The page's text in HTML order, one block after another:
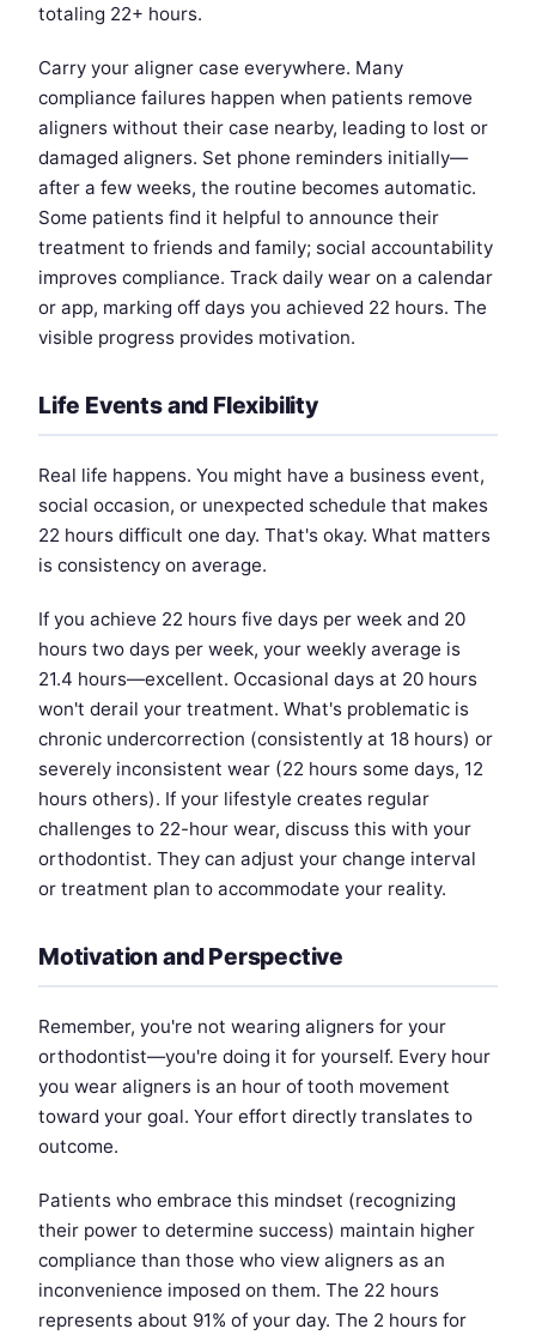
totaling 22+ hours.
Carry your aligner case everywhere. Many
compliance failures happen when patients remove
aligners without their case nearby, leading to lost or
damaged aligners. Set phone reminders initially—
after a few weeks, the routine becomes automatic.
Some patients find it helpful to announce their
treatment to friends and family; social accountability
improves compliance. Track daily wear on a calendar
or app, marking off days you achieved 22 hours. The
visible progress provides motivation.
Life Events and Flexibility
Real life happens. You might have a business event,
social occasion, or unexpected schedule that makes
22 hours difficult one day. That's okay. What matters
is consistency on average.
If you achieve 22 hours five days per week and 20
hours two days per week, your weekly average is
21.4 hours—excellent. Occasional days at 20 hours
won't derail your treatment. What's problematic is
chronic undercorrection (consistently at 18 hours) or
severely inconsistent wear (22 hours some days, 12
hours others). If your lifestyle creates regular
challenges to 22-hour wear, discuss this with your
orthodontist. They can adjust your change interval
or treatment plan to accommodate your reality.
Motivation and Perspective
Remember, you're not wearing aligners for your
orthodontist—you're doing it for yourself. Every hour
you wear aligners is an hour of tooth movement
toward your goal. Your effort directly translates to
outcome.
Patients who embrace this mindset (recognizing
their power to determine success) maintain higher
compliance than those who view aligners as an
inconvenience imposed on them. The 22 hours
represents about 91% of your day. The 2 hours for